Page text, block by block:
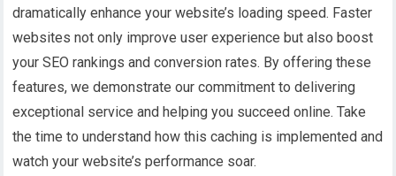
dramatically enhance your website’s loading speed. Faster
websites not only improve user experience but also boost
your SEO rankings and conversion rates. By offering these
features, we demonstrate our commitment to delivering
exceptional service and helping you succeed online. Take
the time to understand how this caching is implemented and
watch your website’s performance soar.